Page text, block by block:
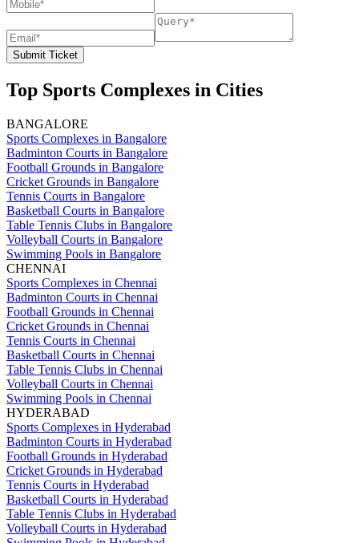
Submit Ticket
Top Sports Complexes in Cities
BANGALORE
Sports Complexes in Bangalore
Badminton Courts in Bangalore
Football Grounds in Bangalore
Cricket Grounds in Bangalore
Tennis Courts in Bangalore
Basketball Courts in Bangalore
Table Tennis Clubs in Bangalore
Volleyball Courts in Bangalore
Swimming Pools in Bangalore
CHENNAI
Sports Complexes in Chennai
Badminton Courts in Chennai
Football Grounds in Chennai
Cricket Grounds in Chennai
Tennis Courts in Chennai
Basketball Courts in Chennai
Table Tennis Clubs in Chennai
Volleyball Courts in Chennai
Swimming Pools in Chennai
HYDERABAD
Sports Complexes in Hyderabad
Badminton Courts in Hyderabad
Football Grounds in Hyderabad
Cricket Grounds in Hyderabad
Tennis Courts in Hyderabad
Basketball Courts in Hyderabad
Table Tennis Clubs in Hyderabad
Volleyball Courts in Hyderabad